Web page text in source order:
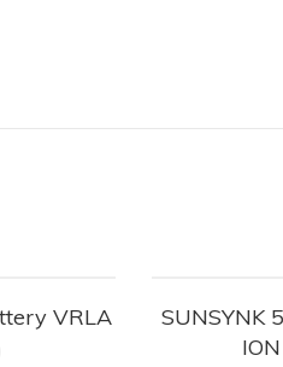
VRLA
SUNSYNK